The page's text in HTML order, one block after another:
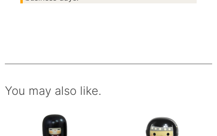
You may also like.